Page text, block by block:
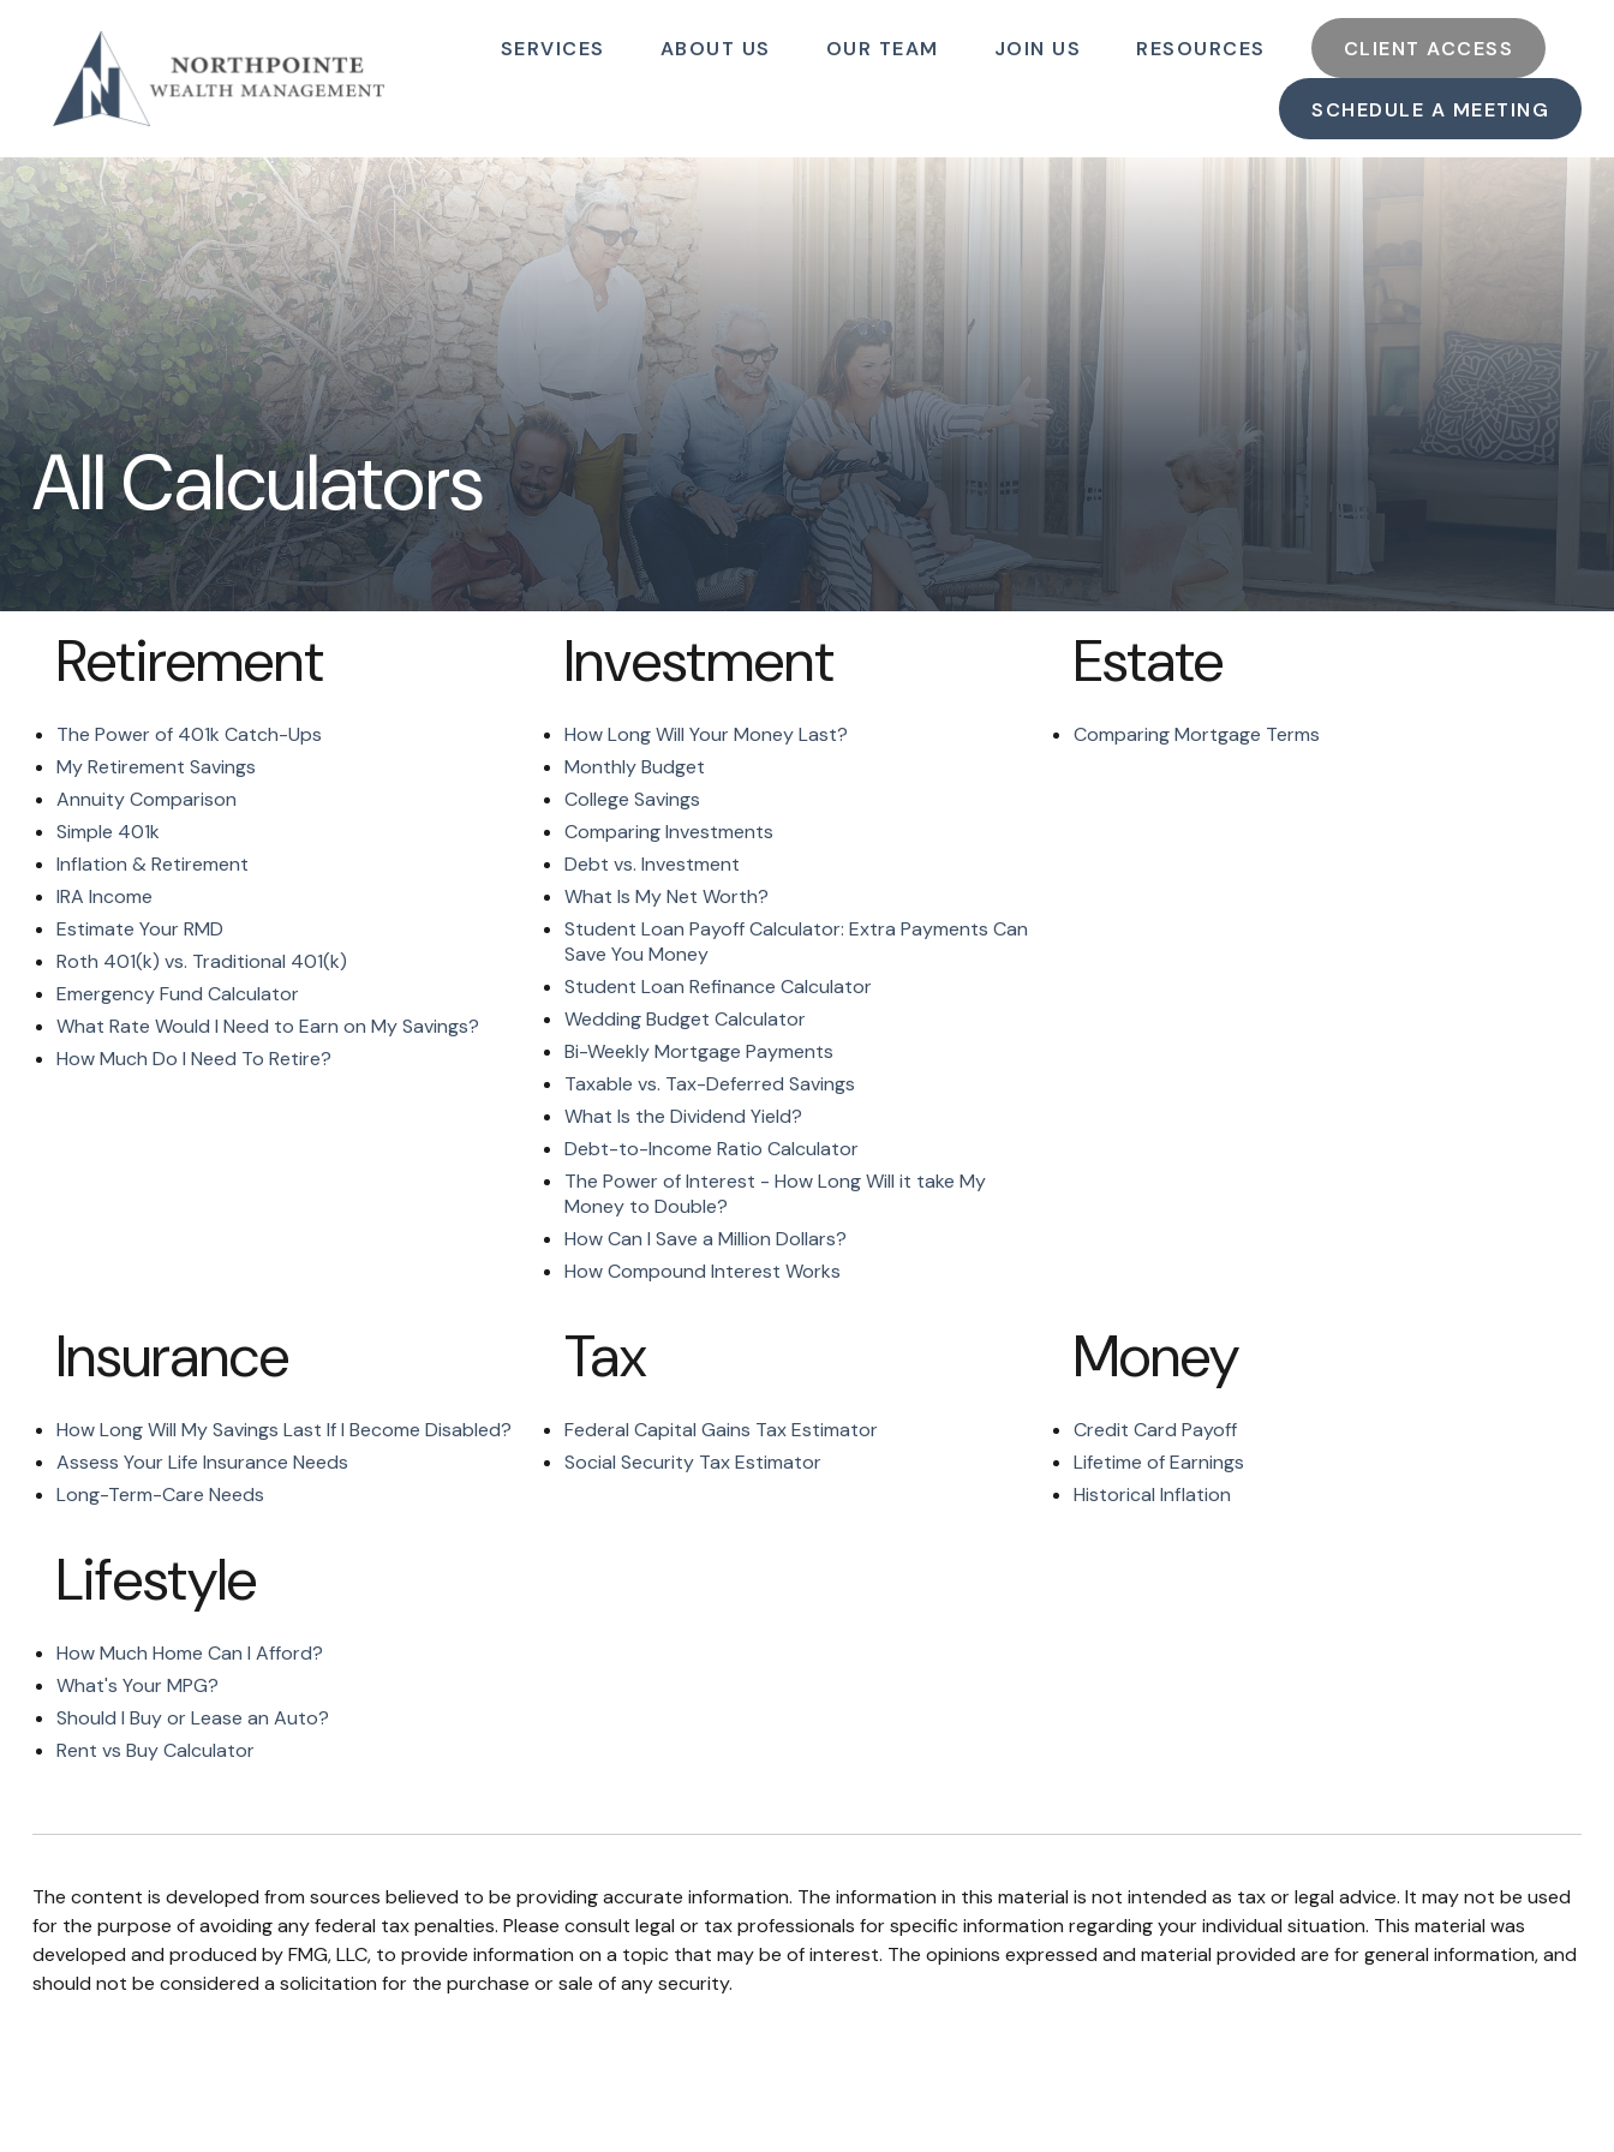
SERVICES ABOUT US OUR TEAM JOIN US RESOURCES CLIENT ACCESS
SCHEDULE A MEETING
All Calculators
Retirement
The Power of 401k Catch-Ups
My Retirement Savings
Annuity Comparison
Simple 401k
Inflation & Retirement
IRA Income
Estimate Your RMD
Roth 401(k) vs. Traditional 401(k)
Emergency Fund Calculator
What Rate Would I Need to Earn on My Savings?
How Much Do I Need To Retire?
Investment
How Long Will Your Money Last?
Monthly Budget
College Savings
Comparing Investments
Debt vs. Investment
What Is My Net Worth?
Student Loan Payoff Calculator: Extra Payments Can
Save You Money
Student Loan Refinance Calculator
Wedding Budget Calculator
Bi-Weekly Mortgage Payments
Taxable vs. Tax-Deferred Savings
What Is the Dividend Yield?
Debt-to-Income Ratio Calculator
The Power of Interest - How Long Will it take My
Money to Double?
How Can I Save a Million Dollars?
How Compound Interest Works
Estate
Comparing Mortgage Terms
Insurance
How Long Will My Savings Last If I Become Disabled?
Assess Your Life Insurance Needs
Long-Term-Care Needs
Tax
Federal Capital Gains Tax Estimator
Social Security Tax Estimator
Money
Credit Card Payoff
Lifetime of Earnings
Historical Inflation
Lifestyle
How Much Home Can I Afford?
What's Your MPG?
Should I Buy or Lease an Auto?
Rent vs Buy Calculator
The content is developed from sources believed to be providing accurate information. The information in this material is not intended as tax or legal advice. It may not be used
for the purpose of avoiding any federal tax penalties. Please consult legal or tax professionals for specific information regarding your individual situation. This material was
developed and produced by FMG, LLC, to provide information on a topic that may be of interest. The opinions expressed and material provided are for general information, and
should not be considered a solicitation for the purchase or sale of any security.